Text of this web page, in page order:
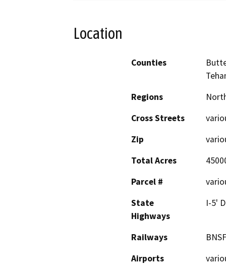
Location
Counties
Regions
Cross Streets
Zip
Total Acres
Parcel #
State
Highways
I-5'
Railways
Airports